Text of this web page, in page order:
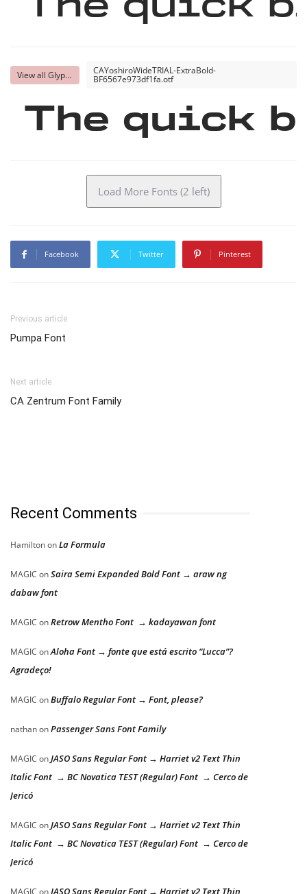
View all Glyphs CAYoshiroWideTRIAL-ExtraBold-
BF6567e973df1fa.otf
The quick
Load More Fonts (2 left)
Facebook Twitter Pinterest
Previous article
Pumpa Font
Next article
CA Zentrum Font Family
Recent Comments
HamiltononLa Formula
MAGIC onSaira Semi Expanded Bold Font → araw ng
dabaw font
MAGIC onRetrow Mentho Font → kadayawan font
MAGIC onAloha Font → fonte que está escrito “Lucca”?
Agradeço!
MAGIC onBuffalo Regular Font → Font, please?
nathanonPassenger Sans Font Family
MAGIC onJASO Sans Regular Font → Harriet v2 Text Thin
Italic Font → BC Novatica TEST (Regular) Font → Cerco de
Jericó
MAGIC onJASO Sans Regular Font → Harriet v2 Text Thin
Italic Font → BC Novatica TEST (Regular) Font → Cerco de
Jericó
MAGIC onJASO Sans Regular Font → Harriet v2 Text Thin